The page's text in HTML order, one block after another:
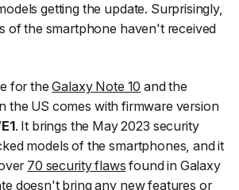
getting the update. Surprisingly,
of the smartphone haven't received
for theGalaxy Note 10 and the
the US comes with firmware version
. It brings the May 2023 security
models of the smartphones, and it
70 security flaws found in Galaxy
doesn't bring any new features or